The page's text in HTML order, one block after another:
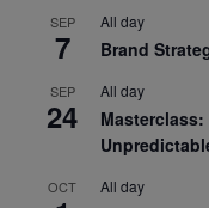
SEP
7
All day
Brand
SEP
24
All day
OCT All day